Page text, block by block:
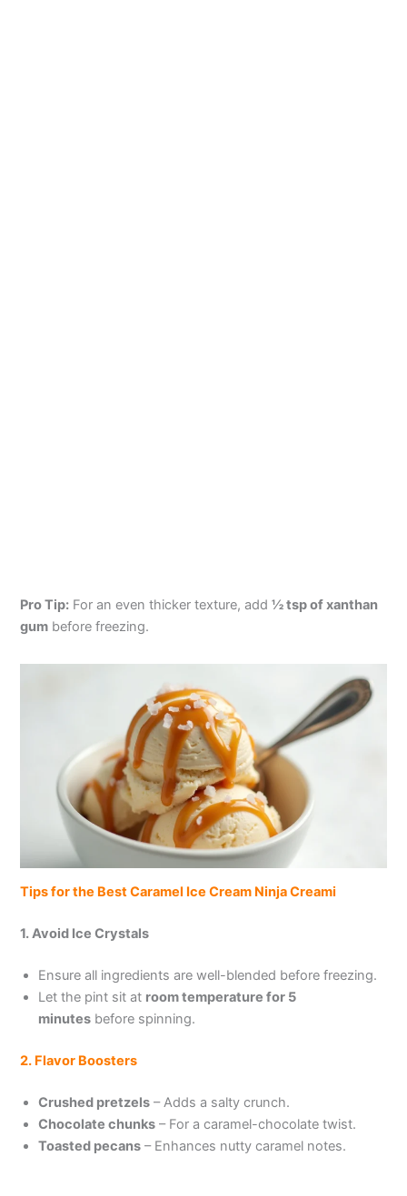
Pro Tip: For an even thicker texture, add½ tsp of xanthan
gum before freezing.
Tips for the Best Caramel Ice Cream Ninja Creami
1. Avoid Ice Crystals
Ensure all ingredients are well-blended before freezing.
Let the pint sit at room temperature for 5
minutes before spinning.
2. Flavor Boosters
Crushed pretzels – Adds a salty crunch.
Chocolate chunks – For a caramel-chocolate twist.
Toasted pecans – Enhances nutty caramel notes.